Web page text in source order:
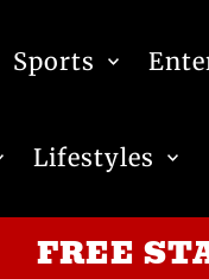
Sports
Lifestyles
FREE